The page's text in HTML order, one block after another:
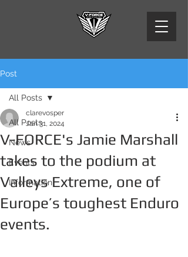
Post
All Posts
News
Events
Information
All Posts
V-FORCE's Jamie Marshall
takes to the podium at
Valleys Extreme, one of
Europe’s toughest Enduro
events.
clarevosper
Jan 31, 2024